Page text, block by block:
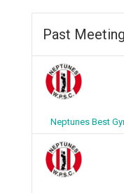
Past
Neptunes Best